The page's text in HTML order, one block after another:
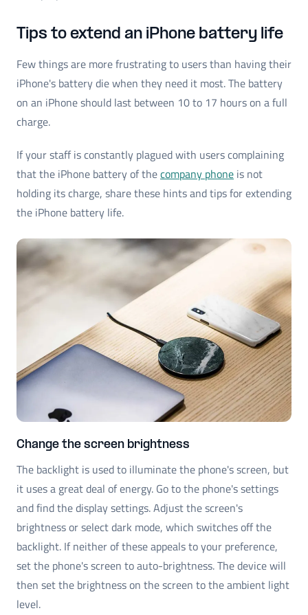
Tips to extend an iPhone battery life
Few things are more frustrating to users than having their
iPhone's battery die when they need it most. The battery
on an iPhone should last between 10 to 17 hours on a full
charge.
If your staff is constantly plagued with users complaining
that the iPhone battery of thecompany phone is not
holding its charge, share these hints and tips for extending
the iPhone battery life.
Change the screen brightness
The backlight is used to illuminate the phone's screen, but
it uses a great deal of energy. Go to the phone's settings
and find the display settings. Adjust the screen's
brightness or select dark mode, which switches off the
backlight. If neither of these appeals to your preference,
set the phone's screen to auto-brightness. The device will
then set the brightness on the screen to the ambient light
level.